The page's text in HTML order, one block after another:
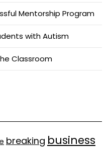
Mentorship Program
with Autism
Classroom
breaking business